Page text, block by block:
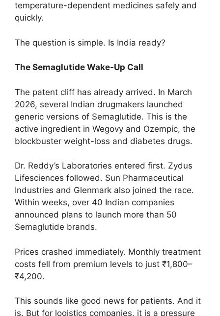
temperature-dependent medicines safely and
quickly.
The question is simple. Is India ready?
The Semaglutide Wake-Up Call
The patent cliff has already arrived. In March
2026, several Indian drugmakers launched
generic versions of Semaglutide. This is the
active ingredient in Wegovy and Ozempic, the
blockbuster weight-loss and diabetes drugs.
Dr. Reddy’s Laboratories entered first. Zydus
Lifesciences followed. Sun Pharmaceutical
Industries and Glenmark also joined the race.
Within weeks, over 40 Indian companies
announced plans to launch more than 50
Semaglutide brands.
Prices crashed immediately. Monthly treatment
costs fell from premium levels to just ₹1,800–
₹4,200.
This sounds like good news for patients. And it
is. But for logistics companies, it is a pressure